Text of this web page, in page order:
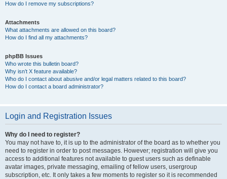
How do I remove my subscriptions?
Attachments
What attachments are allowed on this board?
How do I find all my attachments?
phpBB Issues
Who wrote this bulletin board?
Why isn’t X feature available?
Who do I contact about abusive and/or legal matters related to this board?
How do I contact a board administrator?
Login and Registration Issues
Why do I need to register?
You may not have to, it is up to the administrator of the board as to whether you
need to register in order to post messages. However; registration will give you
access to additional features not available to guest users such as definable
avatar images, private messaging, emailing of fellow users, usergroup
subscription, etc. It only takes a few moments to register so it is recommended